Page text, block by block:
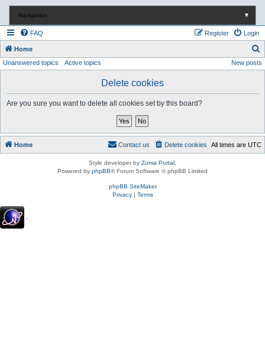
Navigation ▼
FAQ Login
Register
Home
e
Unanswered topics Active topics New posts
Delete cookies
Are you sure you want to delete all cookies set by this board?
Home All times are UTC
Delete cookies
Contact us
Style developer by Zuma Portal
Powered by phpBB® Forum Software © phpBB Limited
phpBB SiteMaker
Privacy| Terms